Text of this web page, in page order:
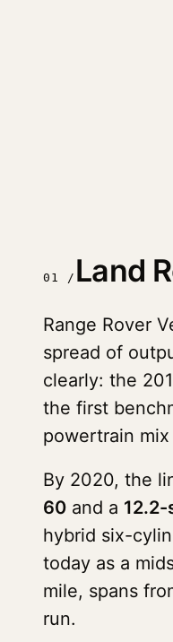
01 / Land
Range Rover
spread of
clearly: the
the first
powertrain
By 2020, the
60 and a
hybrid six-
today as a
mile, spans
run.